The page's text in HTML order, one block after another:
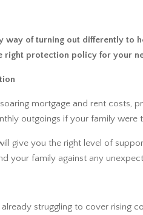
way of turning out differently
right protection policy for your
mortgage and rent
outgoings if your family were
give you the right level of
your family against any
struggling to cover rising